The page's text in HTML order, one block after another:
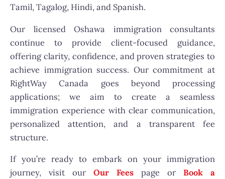
Tamil, Tagalog, Hindi, and Spanish.
Our licensed Oshawa immigration consultants
continue to provide client-focused guidance,
offering clarity, confidence, and proven strategies to
achieve immigration success. Our commitment at
RightWay Canada goes beyond processing
applications; we aim to create a seamless
immigration experience with clear communication,
personalized attention, and a transparent fee
structure.
If you’re ready to embark on your immigration
journey, visit our Our Fees page or Book a